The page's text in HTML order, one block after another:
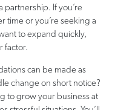
partnership. If you’re
time or you’re seeking a
to expand quickly,
factor.
can be made as
change on short notice?
to grow your business at